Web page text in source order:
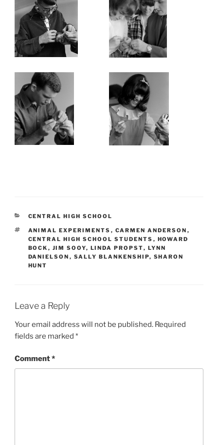
CATEGORIES
CENTRAL HIGH SCHOOL
TAGS
ANIMAL EXPERIMENTS , CARMEN ANDERSON ,
CENTRAL HIGH SCHOOL STUDENTS , HOWARD
BOCK , JIM SOOY, LINDA PROPST, LYNN
DANIELSON , SALLY BLANKENSHIP, SHARON
HUNT
Leave a Reply
Your email address will not be published. Required
fields are marked *
Comment*